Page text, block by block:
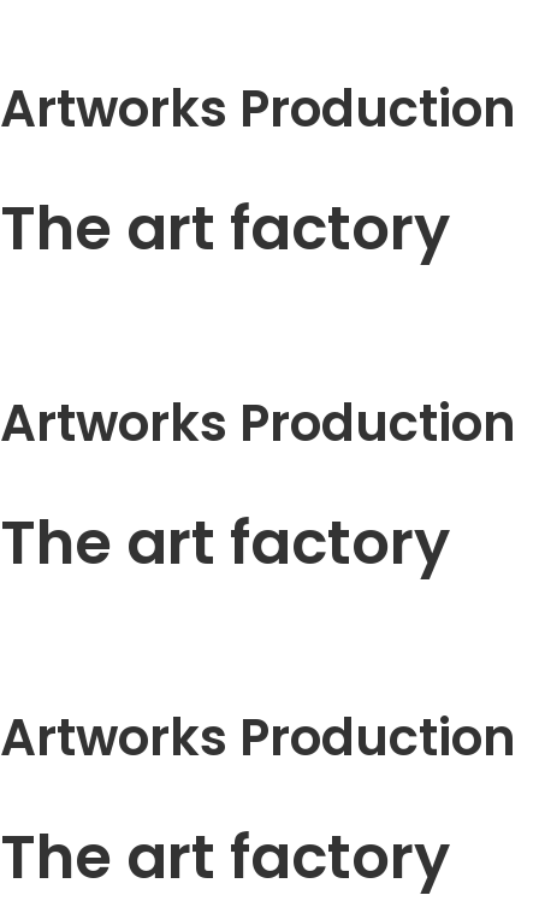
Artworks Production
The art factory
Artworks Production
The art factory
Artworks Production
The art factory